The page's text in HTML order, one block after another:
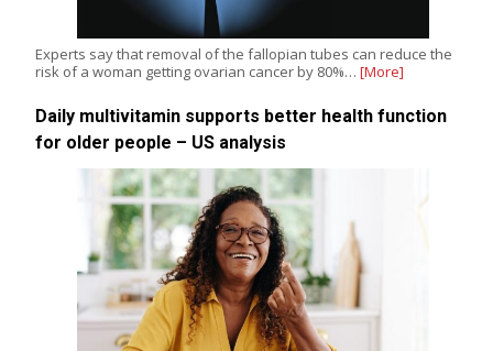
Experts say that removal of the fallopian tubes can reduce the
risk of a woman getting ovarian cancer by 80%… [More]
Daily multivitamin supports better health function
for older people – US analysis